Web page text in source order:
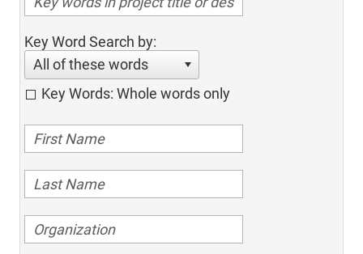
Key Word Search by:
All of these words
Key Words: Whole words only